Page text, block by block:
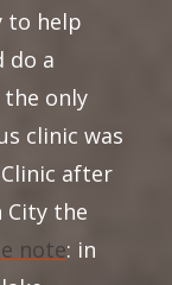
to help
do a
only
clinic was
after
City the
note: in